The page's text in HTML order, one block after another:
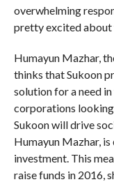
overwhelming
pretty excited about
Humayun Mazhar,
thinks that Sukoon
solution for a need
corporations looking
Sukoon will drive
Humayun Mazhar,
investment. This
raise funds in 2016,